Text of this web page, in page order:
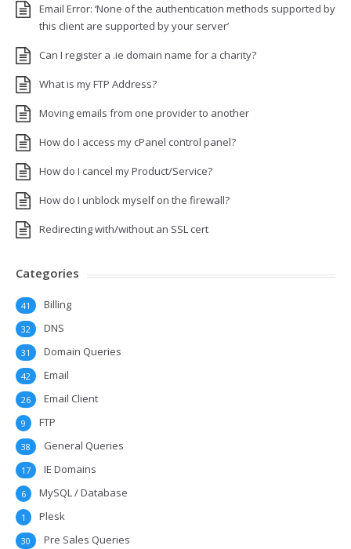
Email Error: ‘None of the authentication methods supported by
this client are supported by your server’
Can I register a .ie domain name for a charity?
What is my FTP Address?
Moving emails from one provider to another
How do I access my cPanel control panel?
How do I cancel my Product/Service?
How do I unblock myself on the firewall?
Redirecting with/without an SSL cert
Categories
Billing
41
DNS
32
Domain Queries
31
Email
42
Email Client
26
FTP
9
General Queries
38
IE Domains
17
MySQL / Database
6
Plesk
1
Pre Sales Queries
30